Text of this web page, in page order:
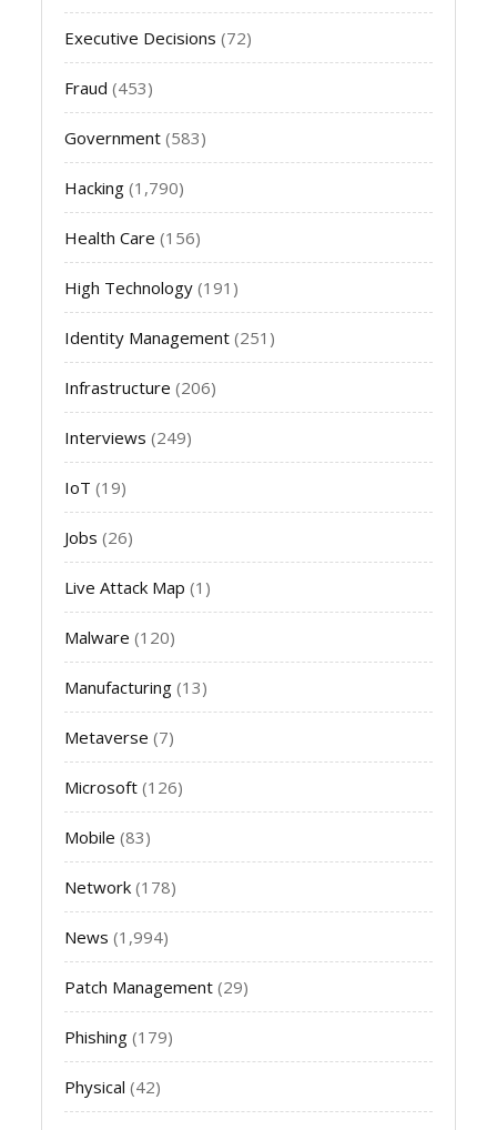
Executive Decisions (72)
Fraud (453)
Government (583)
Hacking (1,790)
Health Care (156)
High Technology (191)
Identity Management (251)
Infrastructure (206)
Interviews (249)
IoT (19)
Jobs (26)
Live Attack Map (1)
Malware (120)
Manufacturing (13)
Metaverse (7)
Microsoft (126)
Mobile (83)
Network (178)
News (1,994)
Patch Management (29)
Phishing (179)
Physical (42)